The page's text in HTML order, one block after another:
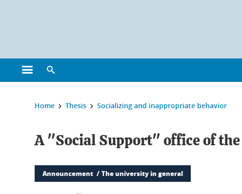
Open the main menu
You are here:
Home Thesis Socializing and inappropriate behavior
A "Social Support" office of
Announcement The university in general